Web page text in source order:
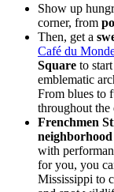
Show up
corner, from
Then, get a
Café du
Square to
emblematic
From blues to
throughout the
Frenchmen
neighborhood
with
for you, you
Mississippi to